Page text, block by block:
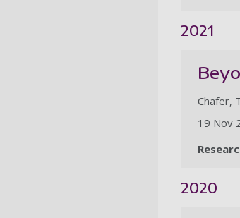
2021
Chafer,
19 Nov
2020